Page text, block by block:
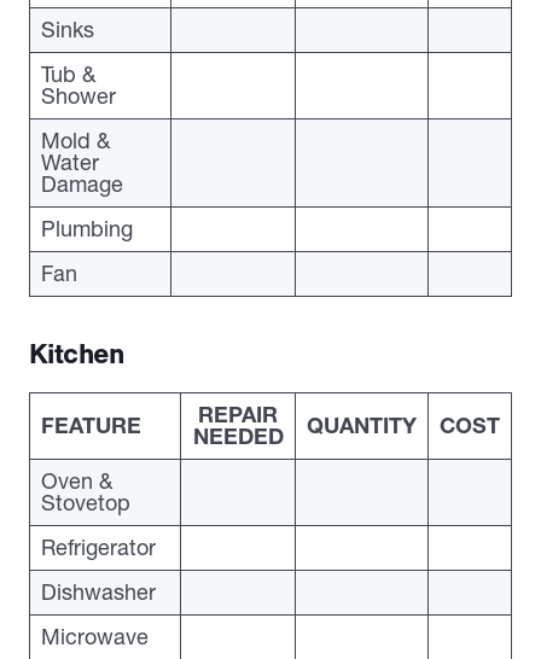
Sinks
Tub &
Shower
Mold &
Water
Damage
Plumbing
Fan
Kitchen
FEATURE REPAIR
NEEDED QUANTITY
COST
Oven &
Stovetop
Refrigerator
Dishwasher
Microwave